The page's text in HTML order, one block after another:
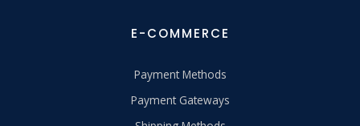
E-COMMERCE
Payment Methods
Payment Gateways